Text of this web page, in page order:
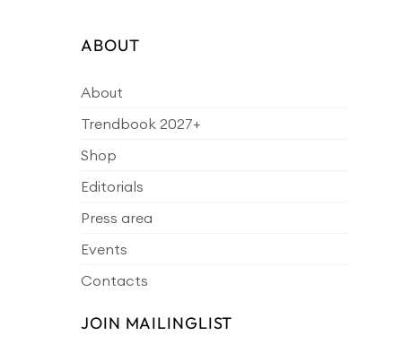
ABOUT
About
Trendbook 2027+
Shop
Editorials
Press area
Events
Contacts
JOIN MAILINGLIST